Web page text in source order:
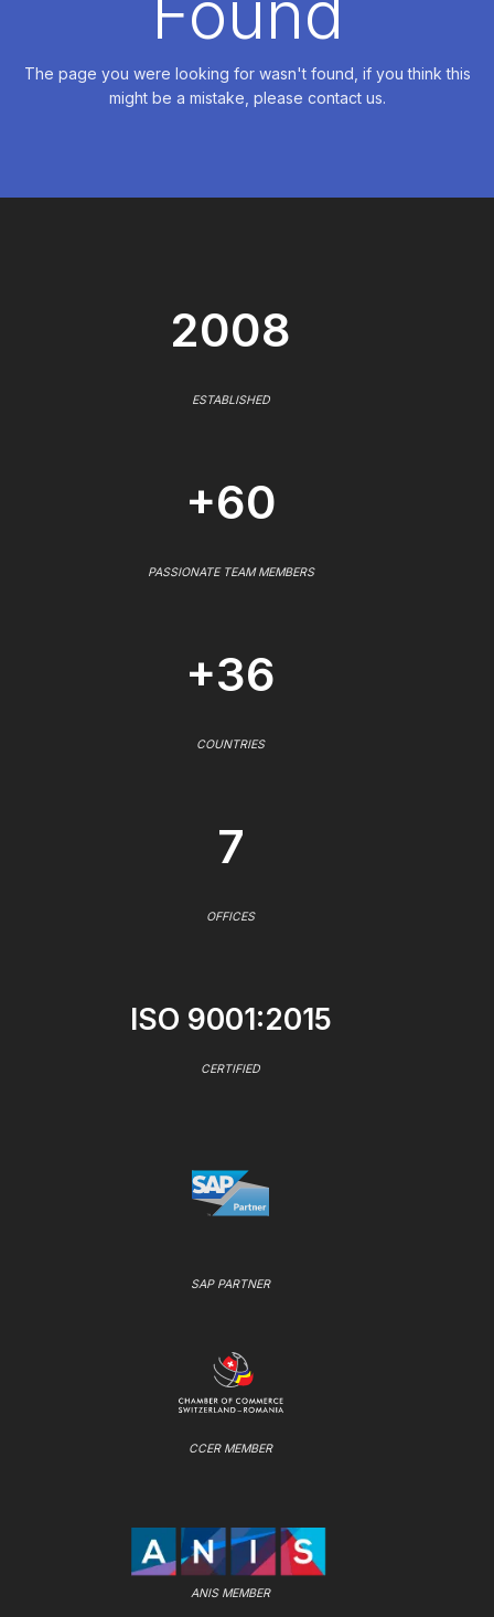
The page you were looking for wasn't found, if you think this
might be a mistake, please contact us.
2008
ESTABLISHED
+60
PASSIONATE TEAM MEMBERS
+36
COUNTRIES
7
OFFICES
ISO 9001:2015
CERTIFIED
SAP PARTNER
CCER MEMBER
ANIS MEMBER